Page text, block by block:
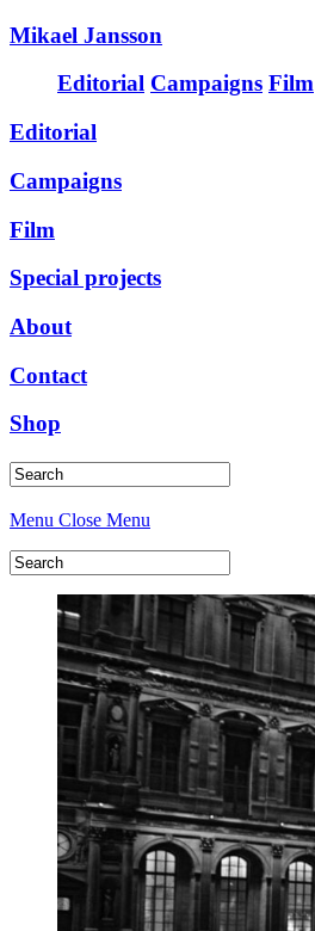
Mikael Jansson
Editorial Campaigns Film
Editorial
Campaigns
Film
Special projects
About
Contact
Shop
Menu Close Menu